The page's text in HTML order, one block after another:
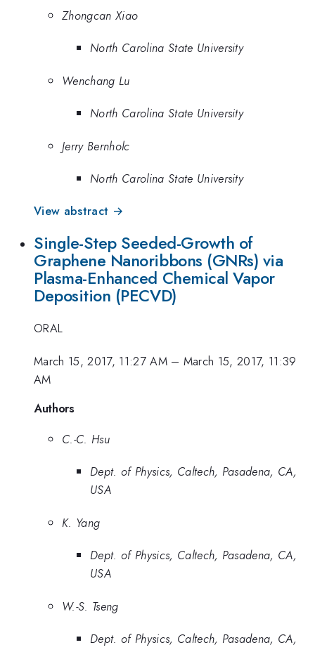
Zhongcan Xiao
North Carolina State University
Wenchang Lu
North Carolina State University
Jerry Bernholc
North Carolina State University
View abstract →
Single-Step Seeded-Growth of
Graphene Nanoribbons (GNRs) via
Plasma-Enhanced Chemical Vapor
Deposition (PECVD)
ORAL
March 15, 2017, 11:27 AM– March 15, 2017, 11:39
AM
Authors
C.-C. Hsu
Dept. of Physics, Caltech, Pasadena, CA,
USA
K. Yang
Dept. of Physics, Caltech, Pasadena, CA,
USA
W.-S. Tseng
Dept. of Physics, Caltech, Pasadena, CA,